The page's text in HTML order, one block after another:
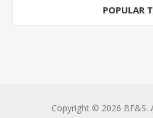
POPULAR
Copyright © 2026 BF&S.